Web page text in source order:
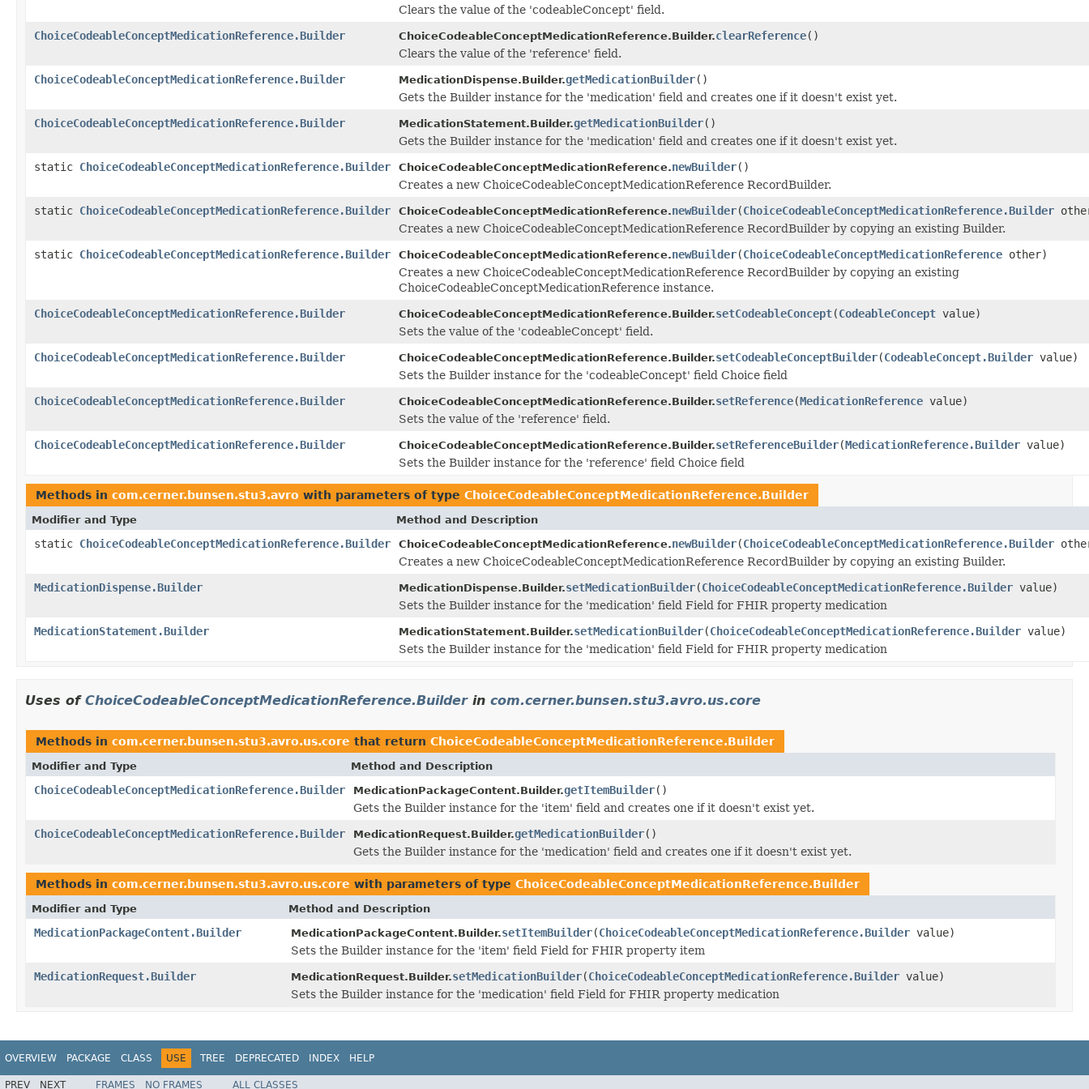
Clears the value of the 'codeableConcept' field.
ChoiceCodeableConceptMedicationReference.Builder
ChoiceCodeableConceptMedicationReference.Builder.clearReference()
Clears the value of the 'reference' field.
ChoiceCodeableConceptMedicationReference.Builder
MedicationDispense.Builder.getMedicationBuilder()
Gets the Builder instance for the 'medication' field and creates one if it doesn't exist yet.
ChoiceCodeableConceptMedicationReference.Builder
MedicationStatement.Builder.getMedicationBuilder()
Gets the Builder instance for the 'medication' field and creates one if it doesn't exist yet.
static ChoiceCodeableConceptMedicationReference.Builder ChoiceCodeableConceptMedicationReference.newBuilder()
Creates a new ChoiceCodeableConceptMedicationReference RecordBuilder.
static ChoiceCodeableConceptMedicationReference.Builder ChoiceCodeableConceptMedicationReference.newBuilder(ChoiceCodeableConceptMedicationReference.Builder
Creates a new ChoiceCodeableConceptMedicationReference RecordBuilder by copying an existing Builder.
static ChoiceCodeableConceptMedicationReference.Builder ChoiceCodeableConceptMedicationReference.newBuilder(ChoiceCodeableConceptMedicationReference other)
Creates a new ChoiceCodeableConceptMedicationReference RecordBuilder by copying an existing
ChoiceCodeableConceptMedicationReference instance.
ChoiceCodeableConceptMedicationReference.Builder
ChoiceCodeableConceptMedicationReference.Builder.setCodeableConcept(CodeableConcept value)
Sets the value of the 'codeableConcept' field.
ChoiceCodeableConceptMedicationReference.Builder
ChoiceCodeableConceptMedicationReference.Builder.setCodeableConceptBuilder(CodeableConcept.Builder value)
Sets the Builder instance for the 'codeableConcept' field Choice field
ChoiceCodeableConceptMedicationReference.Builder
ChoiceCodeableConceptMedicationReference.Builder.setReference(MedicationReference value)
Sets the value of the 'reference' field.
ChoiceCodeableConceptMedicationReference.Builder
ChoiceCodeableConceptMedicationReference.Builder.setReferenceBuilder(MedicationReference.Builder value)
Sets the Builder instance for the 'reference' field Choice field
Methods in com.cerner.bunsen.stu3.avro with parameters of type ChoiceCodeableConceptMedicationReference.Builder
Modifier and Type Method and Description
static ChoiceCodeableConceptMedicationReference.Builder ChoiceCodeableConceptMedicationReference.newBuilder(ChoiceCodeableConceptMedicationReference.Builder
Creates a new ChoiceCodeableConceptMedicationReference RecordBuilder by copying an existing Builder.
MedicationDispense.Builder
MedicationDispense.Builder.setMedicationBuilder(ChoiceCodeableConceptMedicationReference.Builder value)
Sets the Builder instance for the 'medication' field Field for FHIR property medication
MedicationStatement.Builder
MedicationStatement.Builder.setMedicationBuilder(ChoiceCodeableConceptMedicationReference.Builder value)
Sets the Builder instance for the 'medication' field Field for FHIR property medication
Uses of ChoiceCodeableConceptMedicationReference.Builderin com.cerner.bunsen.stu3.avro.us.core
Methods in com.cerner.bunsen.stu3.avro.us.core that return ChoiceCodeableConceptMedicationReference.Builder
Modifier and Type Method and Description
ChoiceCodeableConceptMedicationReference.Builder MedicationPackageContent.Builder.getItemBuilder()
Gets the Builder instance for the 'item' field and creates one if it doesn't exist yet.
ChoiceCodeableConceptMedicationReference.Builder
MedicationRequest.Builder.getMedicationBuilder()
Gets the Builder instance for the 'medication' field and creates one if it doesn't exist yet.
Methods in com.cerner.bunsen.stu3.avro.us.core with parameters of type ChoiceCodeableConceptMedicationReference.Builder
Modifier and Type Method and Description
MedicationPackageContent.Builder MedicationPackageContent.Builder.setItemBuilder(ChoiceCodeableConceptMedicationReference.Builder value)
Sets the Builder instance for the 'item' field Field for FHIR property item
MedicationRequest.Builder
MedicationRequest.Builder.setMedicationBuilder(ChoiceCodeableConceptMedicationReference.Builder value)
Sets the Builder instance for the 'medication' field Field for FHIR property medication
OVERVIEW PACKAGE CLASS USE TREE DEPRECATED INDEX HELP
PREV NEXT FRAMES NO FRAMES ALL CLASSES